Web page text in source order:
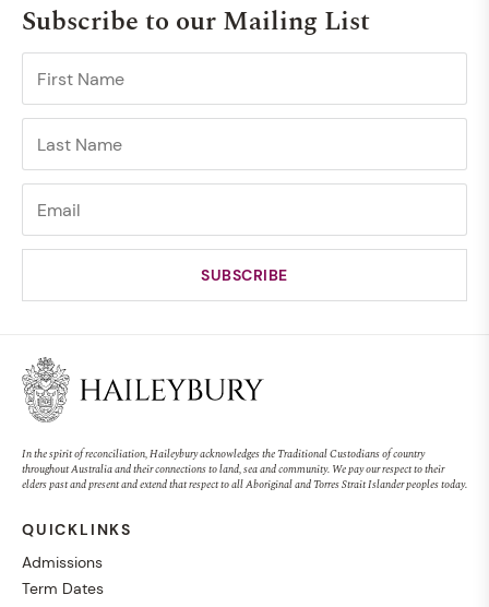
Subscribe to our Mailing List
In the spirit of reconciliation, Haileybury acknowledges the Traditional Custodians of country
throughout Australia and their connections to land, sea and community. We pay our respect to their
elders past and present and extend that respect to all Aboriginal and Torres Strait Islander peoples today.
QUICKLINKS
Admissions
Term Dates